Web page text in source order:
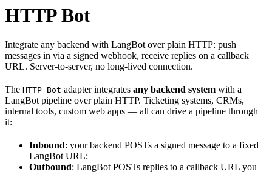
HTTP Bot
Integrate any backend with LangBot over plain HTTP: push
messages in via a signed webhook, receive replies on a callback
URL. Server-to-server, no long-lived connection.
The HTTP Bot adapter integrates any backend system with a
LangBot pipeline over plain HTTP. Ticketing systems, CRMs,
internal tools, custom web apps — all can drive a pipeline through
it:
Inbound: your backend POSTs a signed message to a fixed
LangBot URL;
Outbound: LangBot POSTs replies to a callback URL you